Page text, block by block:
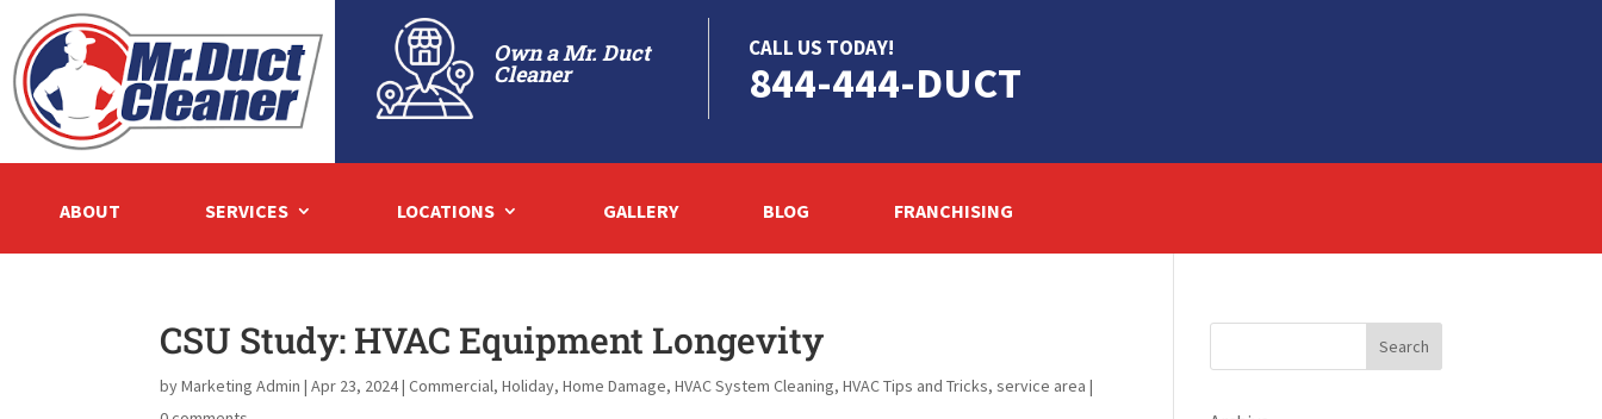
Own a Mr. Duct
Cleaner
CALL US TODAY!
844-444-DUCT
ABOUT SERVICES LOCATIONS GALLERY BLOG FRANCHISING
CSU Study: HVAC Equipment Longevity
byMarketing Admin |Apr 23, 2024|Commercial,Holiday,Home Damage,HVAC System Cleaning,HVAC Tips and Tricks,service area |
Search